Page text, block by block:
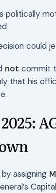
politically
could
not commit
that his
assigning